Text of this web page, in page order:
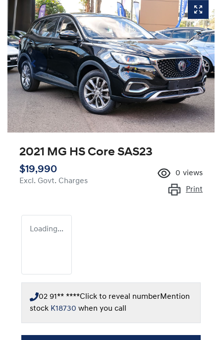
2021 MG HS Core SAS23
$19,990
Excl. Govt. Charges
0 views
Print
Loading...
02 91** ****Click to reveal numberMention
stock K18730 when you call